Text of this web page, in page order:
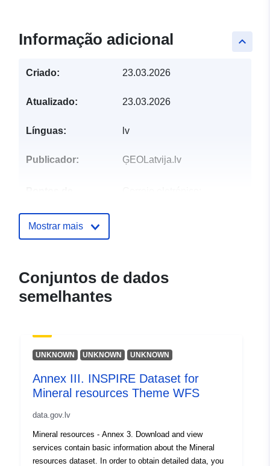
keyboard_arrow_up
Informação adicional
Criado: 23.03.2026
Atualizado: 23.03.2026
Línguas: lv
Publicador: ĢEOLatvija.lv
Registo do
29 July 2026
Tipo: Polygon
Identificadores:
fa7ebd63-3d9f-45b3-b993-
uriRef:
http://data.europa.eu/88u/dataset/
3d9f-45b3-b993-a8566753f218
Mostrar mais
Conjuntos de dados
semelhantes
UNKNOWN UNKNOWN UNKNOWN
Annex III. INSPIRE Dataset for
Mineral resources Theme WFS
data.gov.lv
Mineral resources - Annex 3. Download and view
services contain basic information about the Mineral
resources dataset. In order to obtain detailed data, you